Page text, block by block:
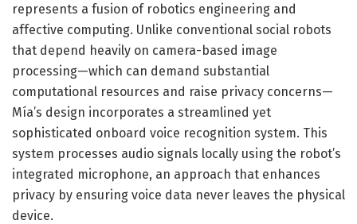
represents a fusion of robotics engineering and
affective computing. Unlike conventional social robots
that depend heavily on camera-based image
processing—which can demand substantial
computational resources and raise privacy concerns—
Mía’s design incorporates a streamlined yet
sophisticated onboard voice recognition system. This
system processes audio signals locally using the robot’s
integrated microphone, an approach that enhances
privacy by ensuring voice data never leaves the physical
device.